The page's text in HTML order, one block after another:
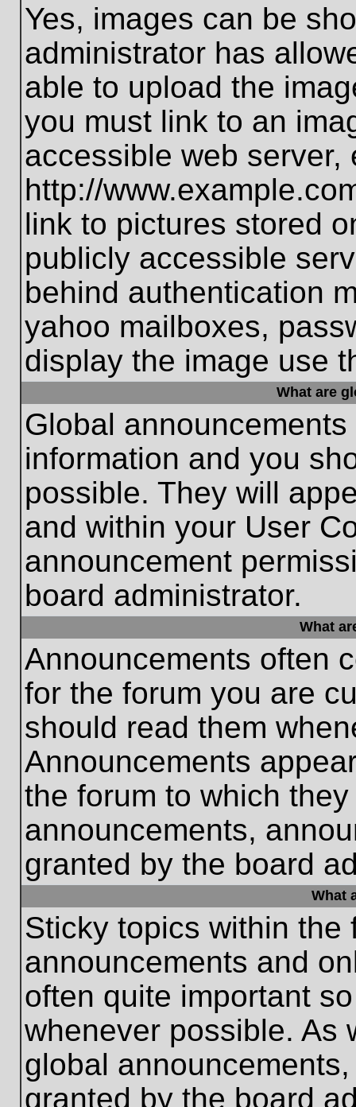
Yes, images can be
administrator has
able to upload the
you must link to an
accessible web server,
http://
link to pictures stored
publicly accessible
behind authentication
yahoo mailboxes,
display the image use
What are
Global
information and you
possible. They will
and within your User
announcement
board administrator.
What
Announcements often
for the forum you are
should read them
Announcements
the forum to which
announcements,
granted by the board
What
Sticky topics within the
announcements and
often quite important
whenever possible. As
global
granted by the board